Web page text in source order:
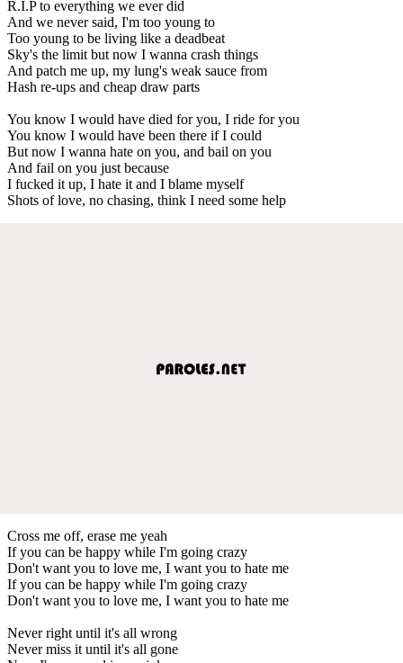
R.I.P to everything we ever did
And we never said, I'm too young to
Too young to be living like a deadbeat
Sky's the limit but now I wanna crash things
And patch me up, my lung's weak sauce from
Hash re-ups and cheap draw parts
You know I would have died for you, I ride for you
You know I would have been there if I could
But now I wanna hate on you, and bail on you
And fail on you just because
I fucked it up, I hate it and I blame myself
Shots of love, no chasing, think I need some help
Cross me off, erase me yeah
If you can be happy while I'm going crazy
Don't want you to love me, I want you to hate me
If you can be happy while I'm going crazy
Don't want you to love me, I want you to hate me
Never right until it's all wrong
Never miss it until it's all gone